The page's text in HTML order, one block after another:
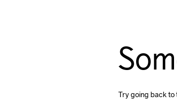
Try going back to